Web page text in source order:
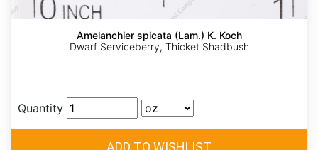
Amelanchier spicata (Lam.) K. Koch
Dwarf Serviceberry, Thicket Shadbush
Quantity